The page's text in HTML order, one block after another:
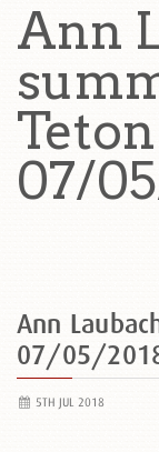
Ann
07/
Ann
07/05/
5TH JUL 2018